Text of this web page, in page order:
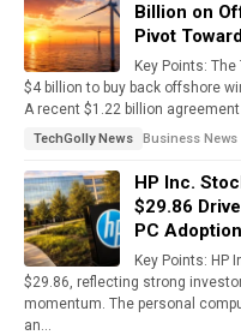
Billion on
Pivot
Key Points:
$4 billion to buy back offshore
A recent $1.22 billion
TechGolly News Business News
HP Inc.
$29.86
PC Adoption
Key Points: HP
$29.86, reflecting strong
momentum. The personal
an...